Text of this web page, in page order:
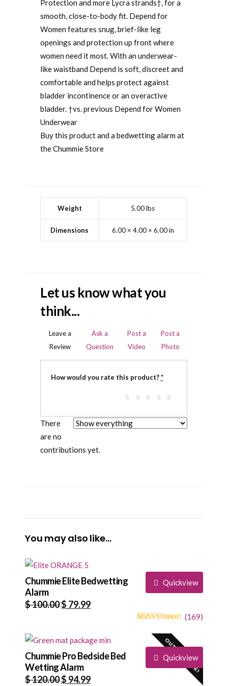
Protection and more Lycra strands†, for a
smooth, close-to-body fit. Depend for
Women features snug, brief-like leg
openings and protection up front where
women need it most. With an underwear-
like waistband Depend is soft, discreet and
comfortable and helps protect against
bladder incontinence or an overactive
bladder. †vs. previous Depend for Women
Underwear
Buy this product and a bedwetting alarm at
the Chummie Store
Weight 5.00 lbs
Dimensions 6.00 × 4.00 × 6.00 in
Let us know what you
think...
Leave a
Review
Ask a
Question
Post a
Video
Post a
Photo
How would you rate this product?*
There
are no
contributions yet.
You may also like…
Quickview
Chummie Elite Bedwetting
Alarm
$100.00Original
$ 100.00.
$ 79.99Current
$ 79.99.
(169)
based on
customer
ratings OUT OF STOCK!
Quickview
Chummie Pro Bedside Bed
Wetting Alarm
$120.00Original
$ 94.99Current